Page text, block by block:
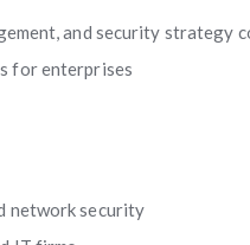
and security strategy
for enterprises
network security